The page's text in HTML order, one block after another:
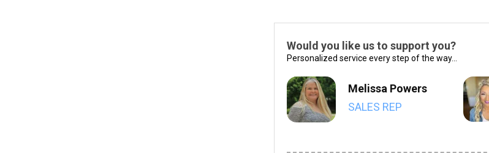
Would you like us to support you?
Personalized service every step of the way...
Melissa Powers
SALES REP